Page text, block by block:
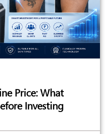
Price: What
Investing